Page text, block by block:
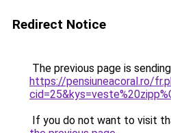
Redirect Notice
The previous page is
https://pensiuneacoral.ro/
If you do not want to visit